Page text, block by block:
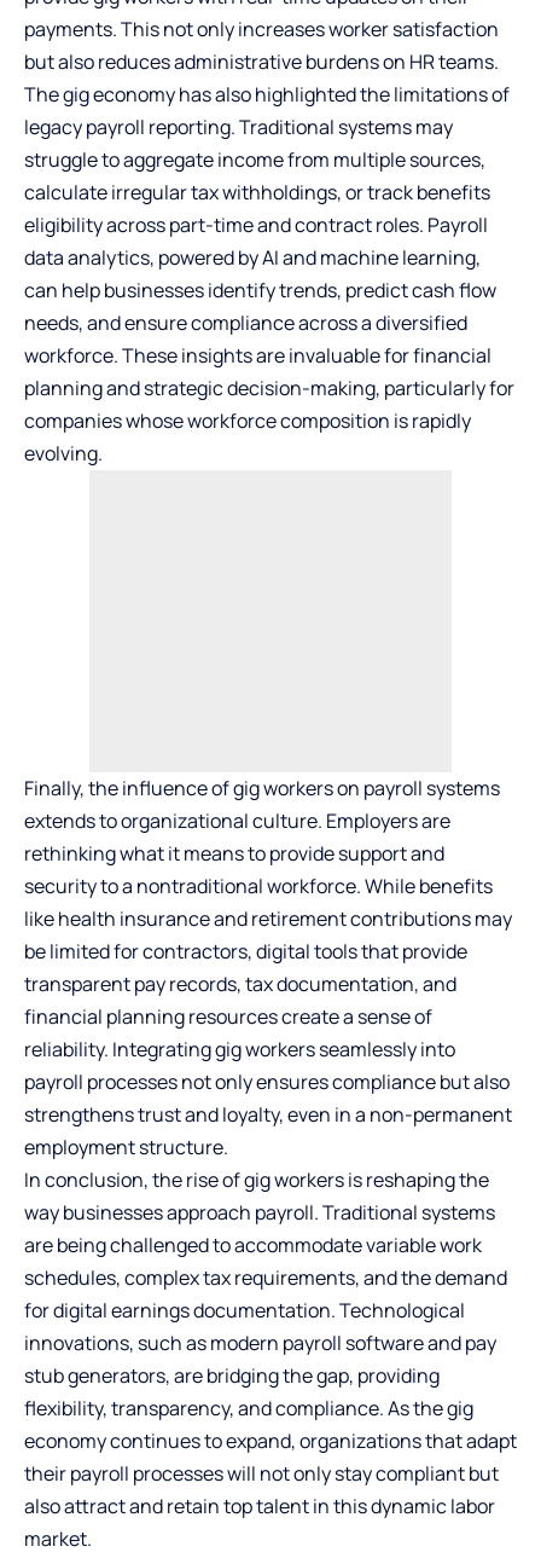
payments. This not only increases worker satisfaction
but also reduces administrative burdens on HR teams.
Thegig economyhas also highlighted the limitations of
legacy payroll reporting. Traditional systems may
struggle to aggregate income from multiple sources,
calculate irregular tax withholdings, or track benefits
eligibility across part-time and contract roles. Payroll
data analytics, powered by AI and machine learning,
can help businesses identify trends, predict cash flow
needs, and ensure compliance across a diversified
workforce. These insights are invaluable for financial
planning and strategic decision-making, particularly for
companies whose workforce composition is rapidly
evolving.
Finally, the influence of gig workers on payroll systems
extends toorganizational culture. Employers are
rethinking what it means to provide support and
security to a nontraditional workforce. While benefits
like health insurance and retirement contributions may
be limited for contractors, digital tools that provide
transparent pay records, tax documentation, and
financial planning resources create a sense of
reliability. Integrating gig workers seamlessly into
payroll processes not only ensures compliance but also
strengthens trust and loyalty, even in a non-permanent
employment structure.
In conclusion, the rise of gig workers is reshaping the
way businesses approach payroll. Traditional systems
are being challenged to accommodate variable work
schedules, complex tax requirements, and the demand
for digital earnings documentation. Technological
innovations, such as modern payroll software and pay
stub generators, are bridging the gap, providing
flexibility, transparency, and compliance. As the gig
economy continues to expand, organizations that adapt
their payroll processes will not only stay compliant but
also attract and retain top talent in this dynamic labor
market.